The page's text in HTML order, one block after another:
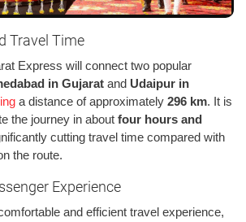
Travel Time
Express will connect two popular
in Gujarat and Udaipur in
a distance of approximately 296 km. It is
the journey in about four hours and
cutting travel time compared with
the route.
Experience
and efficient travel experience,